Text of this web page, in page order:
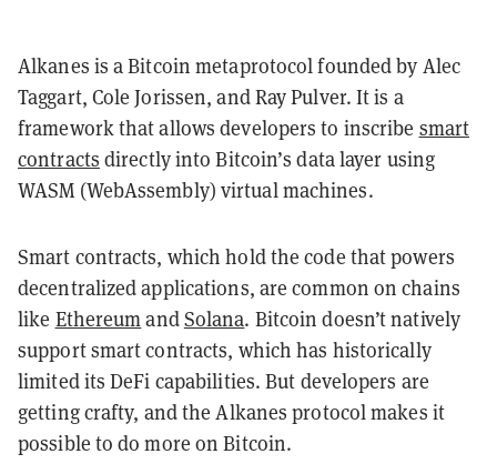
Alkanes is a Bitcoin metaprotocol founded by Alec
Taggart, Cole Jorissen, and Ray Pulver. It is a
framework that allows developers to inscribe smart
contracts directly into Bitcoin’s data layer using
WASM (WebAssembly) virtual machines.
Smart contracts, which hold the code that powers
decentralized applications, are common on chains
like EthereumandSolana. Bitcoin doesn’t natively
support smart contracts, which has historically
limited its DeFi capabilities. But developers are
getting crafty, and the Alkanes protocol makes it
possible to do more on Bitcoin.